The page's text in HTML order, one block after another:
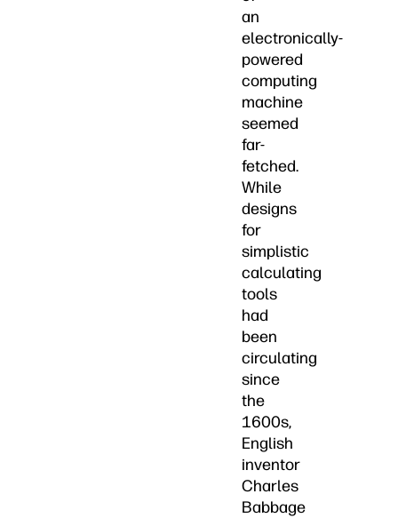
an
electronically-
powered
computing
machine
seemed
far-
fetched.
While
designs
for
simplistic
calculating
tools
had
been
circulating
since
the
1600s,
English
inventor
Charles
Babbage